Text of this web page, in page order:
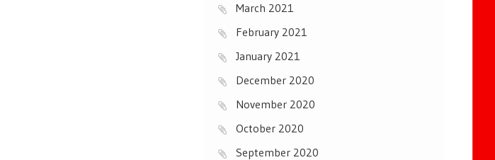
March 2021
February 2021
January 2021
December 2020
November 2020
October 2020
September 2020